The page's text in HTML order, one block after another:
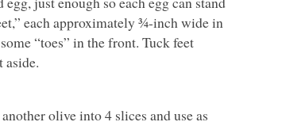
each approximately ¾-inch wide in
“toes” in the front. Tuck feet
aside.
olive into 4 slices and use as